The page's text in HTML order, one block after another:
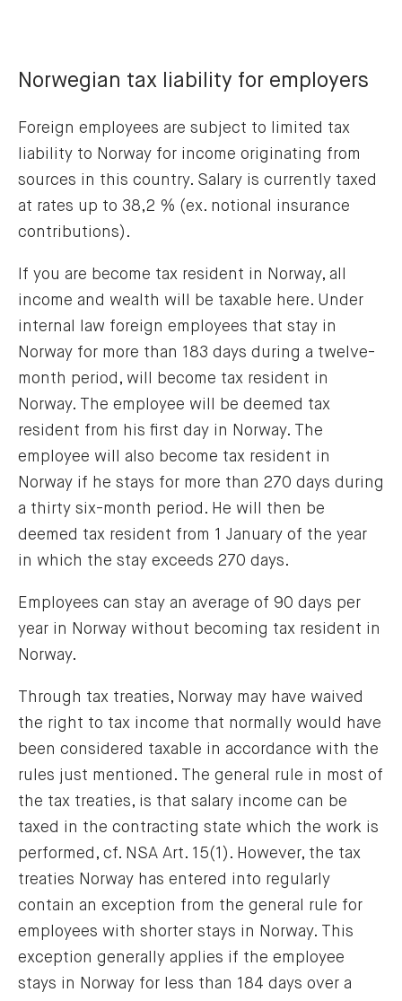
Norwegian tax liability for employers
Foreign employees are subject to limited tax
liability to Norway for income originating from
sources in this country. Salary is currently taxed
at rates up to 38,2 % (ex. notional insurance
contributions).
If you are become tax resident in Norway, all
income and wealth will be taxable here. Under
internal law foreign employees that stay in
Norway for more than 183 days during a twelve-
month period, will become tax resident in
Norway. The employee will be deemed tax
resident from his first day in Norway. The
employee will also become tax resident in
Norway if he stays for more than 270 days during
a thirty six-month period. He will then be
deemed tax resident from 1 January of the year
in which the stay exceeds 270 days.
Employees can stay an average of 90 days per
year in Norway without becoming tax resident in
Norway.
Through tax treaties, Norway may have waived
the right to tax income that normally would have
been considered taxable in accordance with the
rules just mentioned. The general rule in most of
the tax treaties, is that salary income can be
taxed in the contracting state which the work is
performed, cf. NSA Art. 15(1). However, the tax
treaties Norway has entered into regularly
contain an exception from the general rule for
employees with shorter stays in Norway. This
exception generally applies if the employee
stays in Norway for less than 184 days over a